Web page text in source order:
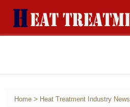
Home > Heat Treatment Industry News